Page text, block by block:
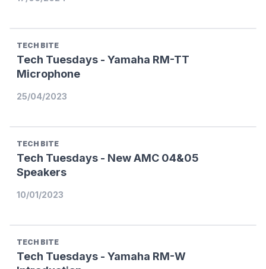
TECH BITE
Tech Tuesdays - Yamaha RM-TT
Microphone
25/04/2023
TECH BITE
Tech Tuesdays - New AMC 04&05
Speakers
10/01/2023
TECH BITE
Tech Tuesdays - Yamaha RM-W